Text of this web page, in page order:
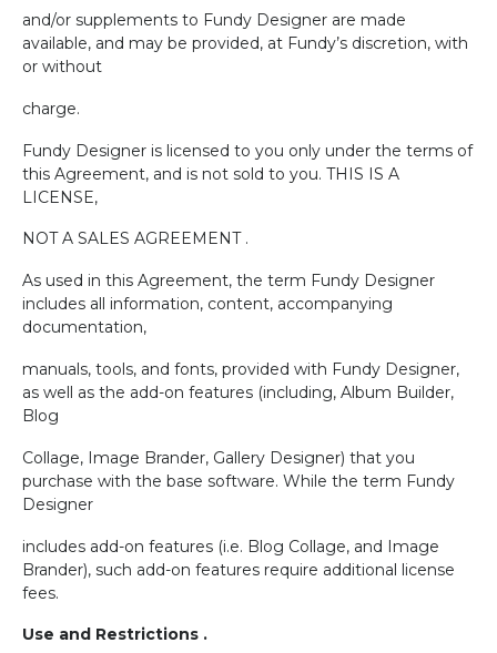
and/or supplements to Fundy Designer are made
available, and may be provided, at Fundy’s discretion, with
or without
charge.
Fundy Designer is licensed to you only under the terms of
this Agreement, and is not sold to you. THIS IS A
LICENSE,
NOT A SALES AGREEMENT .
As used in this Agreement, the term Fundy Designer
includes all information, content, accompanying
documentation,
manuals, tools, and fonts, provided with Fundy Designer,
as well as the add-on features (including, Album Builder,
Blog
Collage, Image Brander, Gallery Designer) that you
purchase with the base software. While the term Fundy
Designer
includes add-on features (i.e. Blog Collage, and Image
Brander), such add-on features require additional license
fees.
Use and Restrictions .